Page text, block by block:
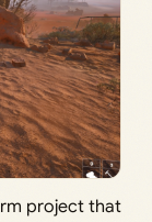
project that